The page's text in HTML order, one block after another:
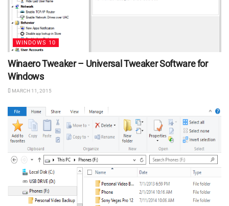
WINDOWS 10
Winaero Tweaker – Universal Tweaker Software for
Windows
MARCH 11, 2015